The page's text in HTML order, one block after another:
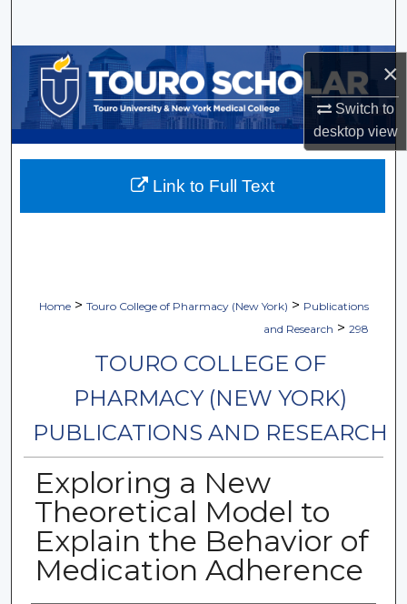
×
Switch to
desktopview
Browse Collections
My Account
About
Home > Touro College of Pharmacy (New York) > Publications
and Research > 298
TOURO COLLEGE OF
PHARMACY (NEW YORK)
PUBLICATIONS AND RESEARCH
Exploring a New
Theoretical Model to
Explain the Behavior of
Medication Adherence
Link to Full Text